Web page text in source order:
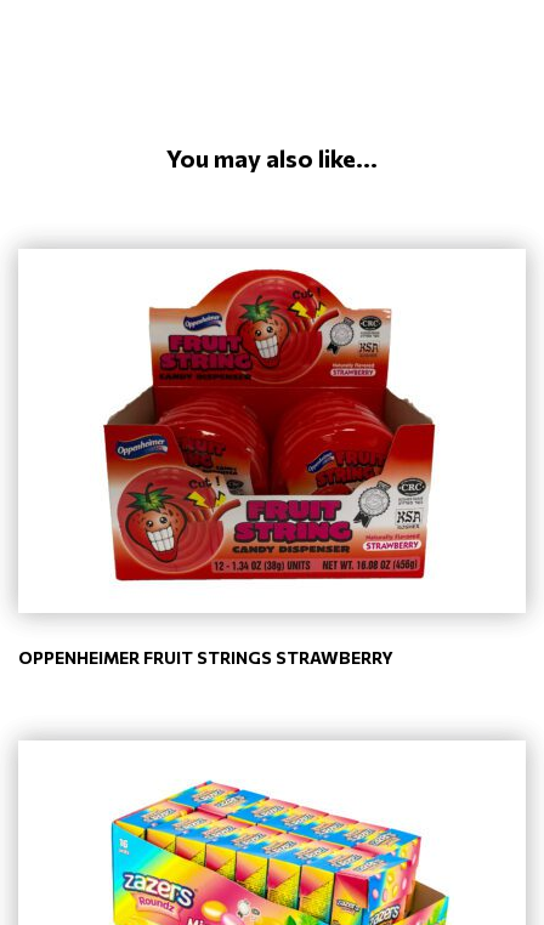
You may also like...
OPPENHEIMER FRUIT STRINGS STRAWBERRY